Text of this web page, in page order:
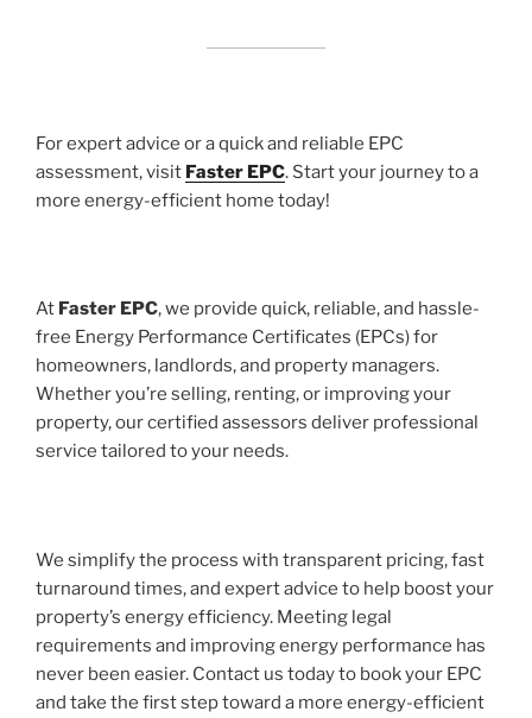
For expert advice or a quick and reliable EPC
assessment, visit Faster EPC. Start your journey to a
more energy-efficient home today!
At Faster EPC, we provide quick, reliable, and hassle-
free Energy Performance Certificates (EPCs) for
homeowners, landlords, and property managers.
Whether you’re selling, renting, or improving your
property, our certified assessors deliver professional
service tailored to your needs.
We simplify the process with transparent pricing, fast
turnaround times, and expert advice to help boost your
property’s energy efficiency. Meeting legal
requirements and improving energy performance has
never been easier. Contact us today to book your EPC
and take the first step toward a more energy-efficient